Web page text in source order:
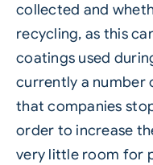
collected and
recycling, as this
coatings used
currently a number
that companies
order to increase
very little room for